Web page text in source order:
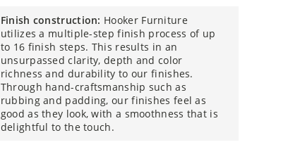
finish construction: Hooker Furniture
utilizes a multiple-step finish process of up
to 16 finish steps. This results in an
unsurpassed clarity, depth and color
richness and durability to our finishes.
Through hand-craftsmanship such as
rubbing and padding, our finishes feel as
good as they look, with a smoothness that is
delightful to the touch.